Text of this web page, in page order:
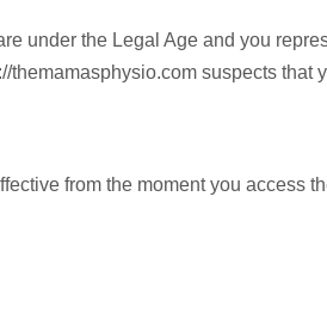
under the Legal Age and you
themamasphysio.com suspects
from the moment you access